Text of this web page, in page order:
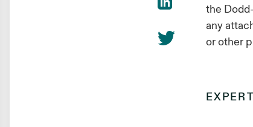
the
any
or other